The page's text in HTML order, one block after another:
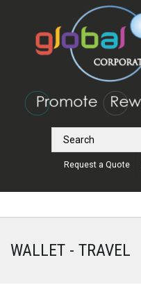
Request a Quote
WALLET - TRAVEL